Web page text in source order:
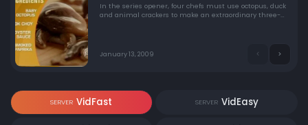
In the series opener, four chefs must use octopus, duck
and animal crackers to make an extraordinary three-
January 13, 2009
SERVER VidFast SERVER VidEasy